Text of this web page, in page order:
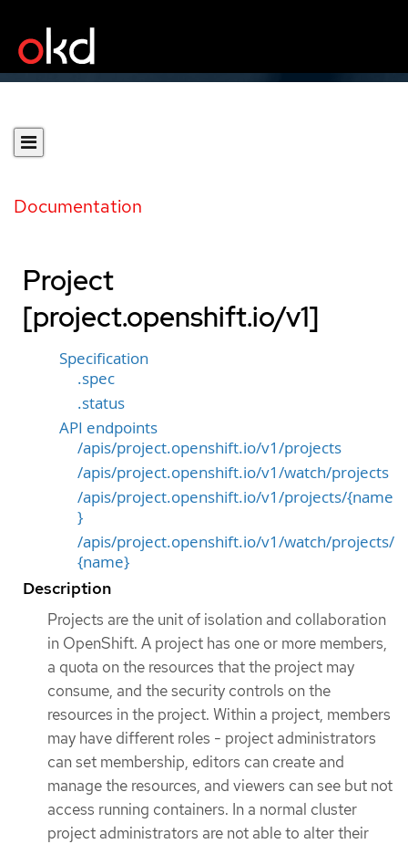
Documentation
Project
[project.openshift.io/v1]
Specification
.spec
.status
API endpoints
/apis/project.openshift.io/v1/projects
/apis/project.openshift.io/v1/watch/projects
/apis/project.openshift.io/v1/projects/{name
}
/apis/project.openshift.io/v1/watch/projects/
{name}
Description
Projects are the unit of isolation and collaboration
in OpenShift. A project has one or more members,
a quota on the resources that the project may
consume, and the security controls on the
resources in the project. Within a project, members
may have different roles - project administrators
can set membership, editors can create and
manage the resources, and viewers can see but not
access running containers. In a normal cluster
project administrators are not able to alter their